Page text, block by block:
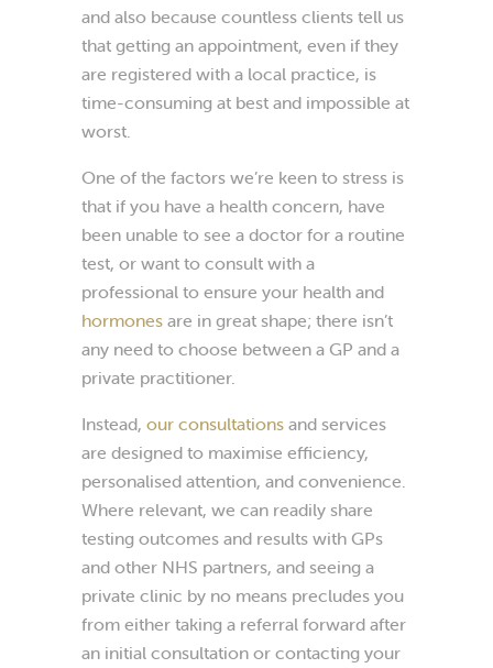
and also because countless clients tell us
that getting an appointment, even if they
are registered with a local practice, is
time-consuming at best and impossible at
worst.
One of the factors we’re keen to stress is
that if you have a health concern, have
been unable to see a doctor for a routine
test, or want to consult with a
professional to ensure your health and
hormones are in great shape; there isn’t
any need to choose between a GP and a
private practitioner.
Instead, our consultations and services
are designed to maximise efficiency,
personalised attention, and convenience.
Where relevant, we can readily share
testing outcomes and results with GPs
and other NHS partners, and seeing a
private clinic by no means precludes you
from either taking a referral forward after
an initial consultation or contacting your